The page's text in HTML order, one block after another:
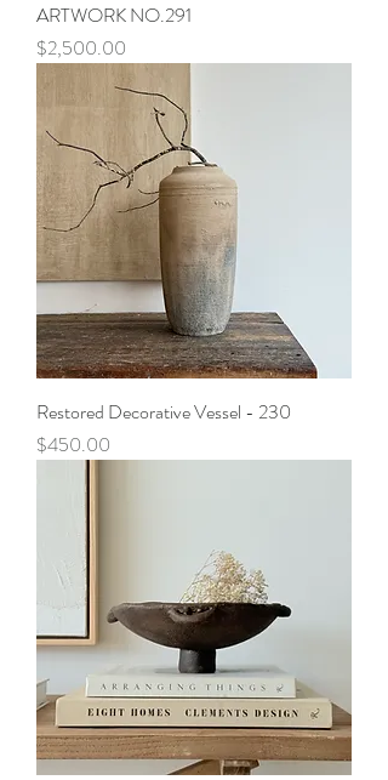
ARTWORK NO.291
Price
$2,500.00
Restored Decorative Vessel - 230
Price
$450.00